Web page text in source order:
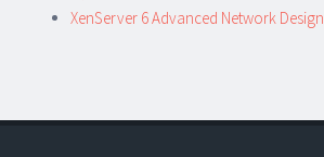
XenServer 6 Advanced Network Design